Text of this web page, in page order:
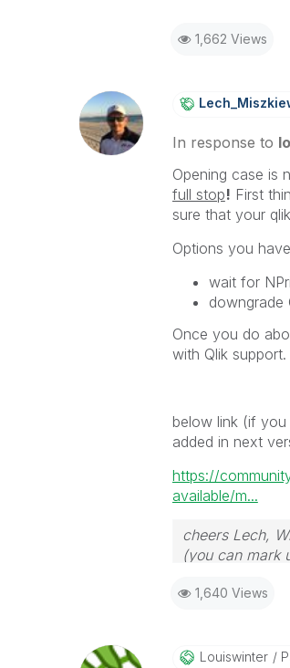
1,662 Views
In response to
Opening case is
full stop! First
sure that your
Options you
wait for
downgrade
Once you do
with Qlik support.
below link (if
added in next
https://
available/m...
cheers Lech,
(you can mark
1,640 Views
Louiswinter